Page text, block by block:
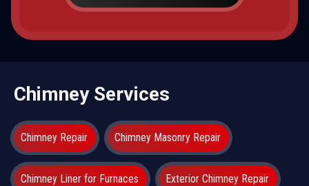
Chimney Services
Chimney Repair Chimney Masonry Repair
Chimney Liner for Furnaces Exterior Chimney Repair